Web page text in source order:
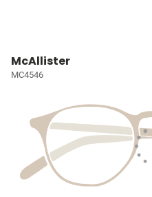
McAllister
MC4546